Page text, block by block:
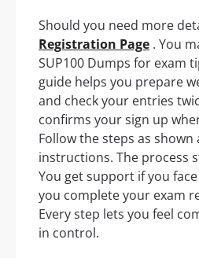
Should you need more
Registration Page . You
SUP100 Dumps for exam
guide helps you prepare
and check your entries
confirms your sign up
Follow the steps as
instructions. The process
You get support if you
you complete your exam
Every step lets you feel
in control.